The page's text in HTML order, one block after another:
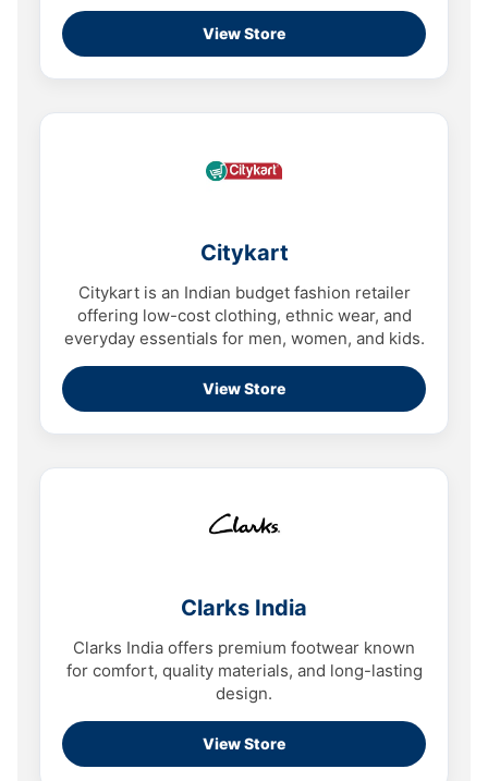
View Store
Citykart
Citykart is an Indian budget fashion retailer
offering low-cost clothing, ethnic wear, and
everyday essentials for men, women, and kids.
View Store
Clarks India
Clarks India offers premium footwear known
for comfort, quality materials, and long-lasting
design.
View Store